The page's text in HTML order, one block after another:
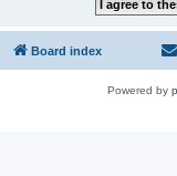
Board index
Powered by